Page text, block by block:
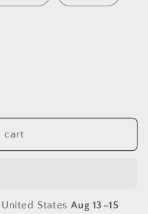
cart
United StatesAug 13⁠–15